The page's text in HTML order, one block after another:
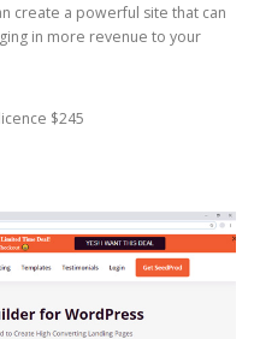
create a powerful site that can
in more revenue to your
$245